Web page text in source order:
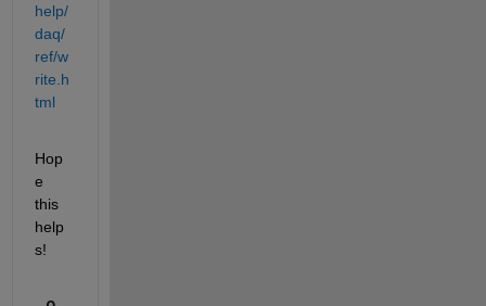
help/
daq/
ref/w
rite.h
tml
Hop
e
this
help
s!